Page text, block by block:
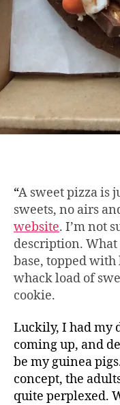
“A sweet pizza is
sweets, no airs
website. I’m not
description.
base, topped
whack load of
cookie.
Luckily, I had my
coming up, and
be my guinea
concept, the
quite perplexed.